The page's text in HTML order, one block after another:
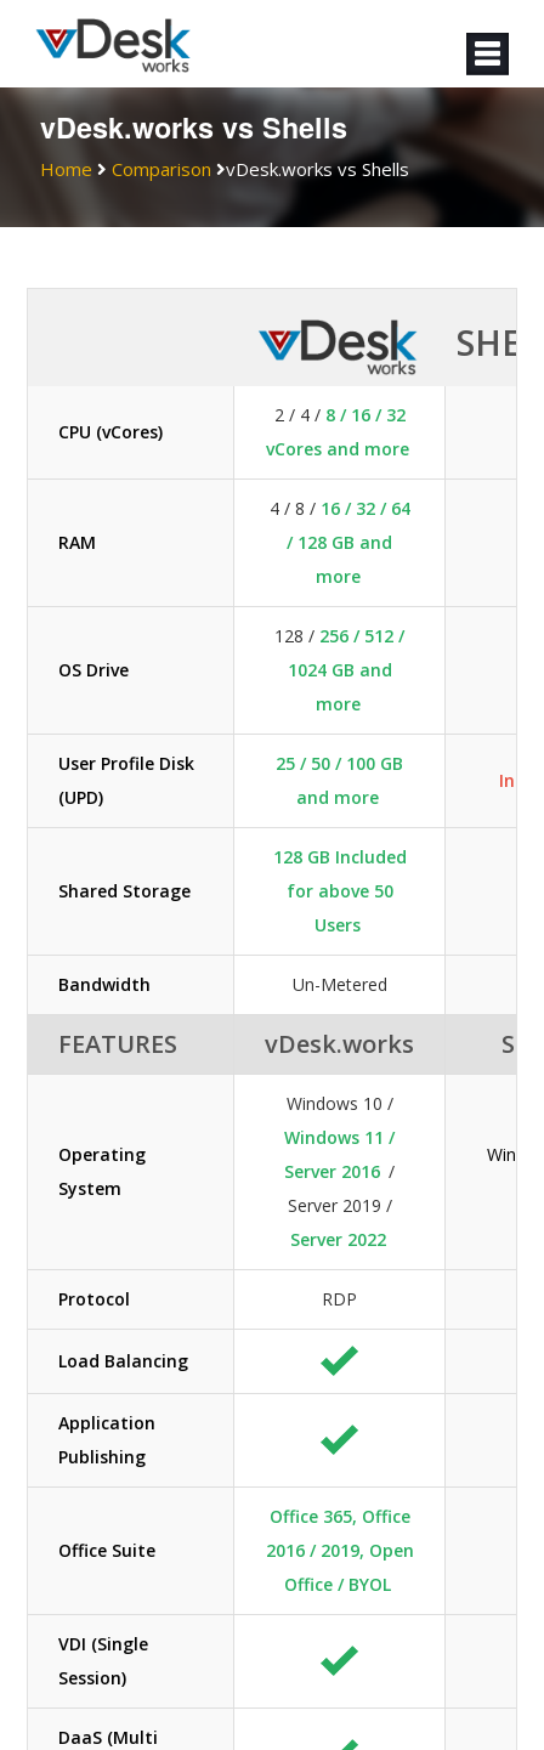
vDesk.works vs Shells
Home Comparison vDesk.works vs Shells
CPU (vCores)
2 / 4 /8 / 16 / 32
vCores and more
RAM
4 / 8 /16 / 32 / 64
/ 128 GB and
more
OS Drive
128 / 256 / 512 /
1024 GB and
more
User Profile Disk
(UPD)
25 / 50 / 100 GB
and more
Shared Storage
128 GB Included
for above 50
Users
Bandwidth Un-Metered
FEATURES vDesk.works
Operating
System
Windows 10 /
Windows 11 /
Server 2016 /
Server 2019 /
Server 2022
Protocol RDP
Load Balancing
Application
Publishing
Office Suite
Office 365, Office
2016 / 2019, Open
Office / BYOL
VDI (Single
Session)
DaaS (Multi